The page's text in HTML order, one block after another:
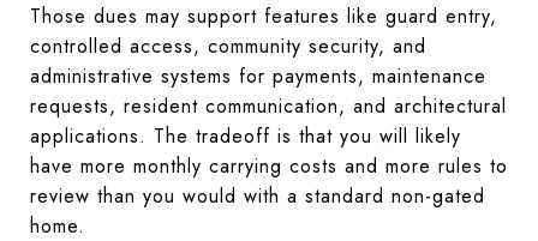
Those dues may support features like guard entry,
controlled access, community security, and
administrative systems for payments, maintenance
requests, resident communication, and architectural
applications. The tradeoff is that you will likely
have more monthly carrying costs and more rules to
review than you would with a standard non-gated
home.